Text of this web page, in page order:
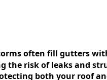
often fill gutters
the risk of leaks and
both your roof